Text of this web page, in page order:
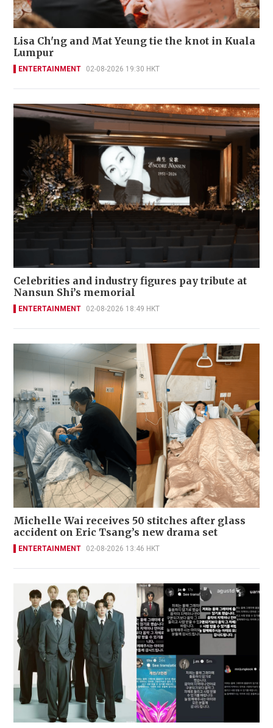
Lisa Ch'ng and Mat Yeung tie the knot in Kuala
Lumpur
ENTERTAINMENT 02-08-2026 19:30 HKT
Celebrities and industry figures pay tribute at
Nansun Shi’s memorial
ENTERTAINMENT 02-08-2026 18:49 HKT
Michelle Wai receives 50 stitches after glass
accident on Eric Tsang’s new drama set
ENTERTAINMENT 02-08-2026 13:46 HKT